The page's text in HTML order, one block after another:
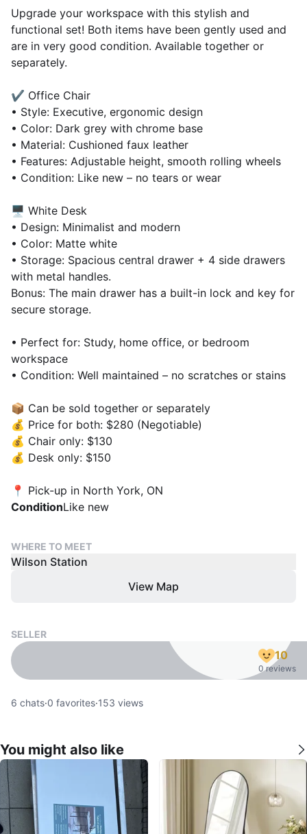
Upgrade your workspace with this stylish and
functional set! Both items have been gently used and
are in very good condition. Available together or
separately.
✔️ Office Chair
• Style: Executive, ergonomic design
• Color: Dark grey with chrome base
• Material: Cushioned faux leather
• Features: Adjustable height, smooth rolling wheels
• Condition: Like new – no tears or wear
🖥️ White Desk
• Design: Minimalist and modern
• Color: Matte white
• Storage: Spacious central drawer + 4 side drawers
with metal handles.
Bonus: The main drawer has a built-in lock and key for
secure storage.
• Perfect for: Study, home office, or bedroom
workspace
• Condition: Well maintained – no scratches or stains
📦 Can be sold together or separately
💰 Price for both: $280 (Negotiable)
💰 Chair only: $130
💰 Desk only: $150
📍 Pick-up in North York, ON
ConditionLike new
WHERE TO MEET
Wilson Station
View Map
SELLER
10
0 reviews
6 chats·0 favorites·153 views
You might also like